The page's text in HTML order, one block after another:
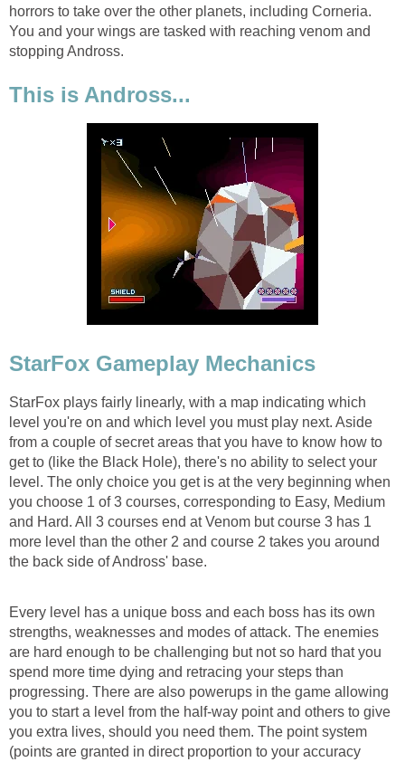
horrors to take over the other planets, including Corneria.
You and your wings are tasked with reaching venom and
stopping Andross.
This is Andross...
StarFox Gameplay Mechanics
StarFox plays fairly linearly, with a map indicating which
level you're on and which level you must play next. Aside
from a couple of secret areas that you have to know how to
get to (like the Black Hole), there's no ability to select your
level. The only choice you get is at the very beginning when
you choose 1 of 3 courses, corresponding to Easy, Medium
and Hard. All 3 courses end at Venom but course 3 has 1
more level than the other 2 and course 2 takes you around
the back side of Andross' base.
Every level has a unique boss and each boss has its own
strengths, weaknesses and modes of attack. The enemies
are hard enough to be challenging but not so hard that you
spend more time dying and retracing your steps than
progressing. There are also powerups in the game allowing
you to start a level from the half-way point and others to give
you extra lives, should you need them. The point system
(points are granted in direct proportion to your accuracy